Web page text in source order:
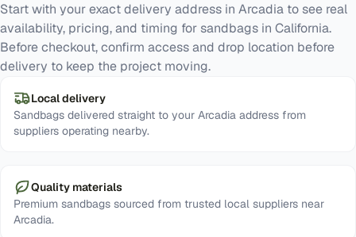
Start with your exact delivery address in Arcadia to see real
availability, pricing, and timing for sandbags in California.
Before checkout, confirm access and drop location before
delivery to keep the project moving.
Local delivery
Sandbags delivered straight to your Arcadia address from
suppliers operating nearby.
Quality materials
Premium sandbags sourced from trusted local suppliers near
Arcadia.